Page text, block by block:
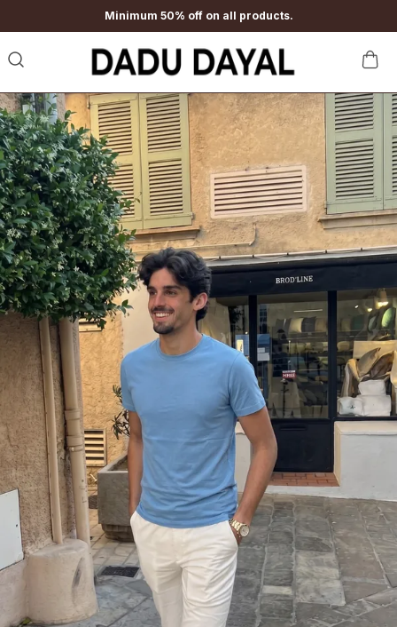
Minimum 50% off on all products.